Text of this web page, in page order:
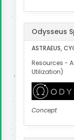
Odysseus
ASTRAEUS,
Resources -
Utilization)
Concept